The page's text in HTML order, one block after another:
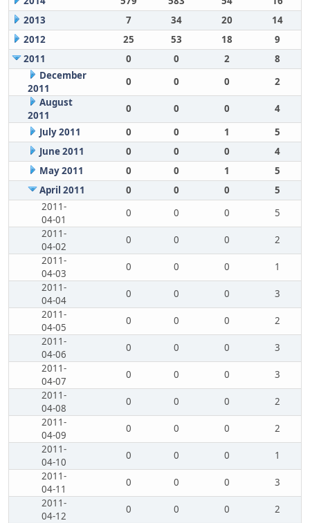
2013
7 34 20
14
2012
25 53 18
9
2011
0 0 2
8
December
2011
0 0 0
2
August
2011
0 0 0
4
July 2011
0 0 1
5
June 2011
0 0 0
4
May 2011
0 0 1
5
April 2011
0 0 0
5
2011-
04-01
0 0 0
5
2011-
04-02
0 0 0
2
2011-
04-03
0 0 0
1
2011-
04-04
0 0 0
3
2011-
04-05
0 0 0
2
2011-
04-06
0 0 0
3
2011-
04-07
0 0 0
3
2011-
04-08
0 0 0
2
2011-
04-09
0 0 0
2
2011-
04-10
0 0 0
1
2011-
04-11
0 0 0
3
2011-
04-12
0 0 0
2